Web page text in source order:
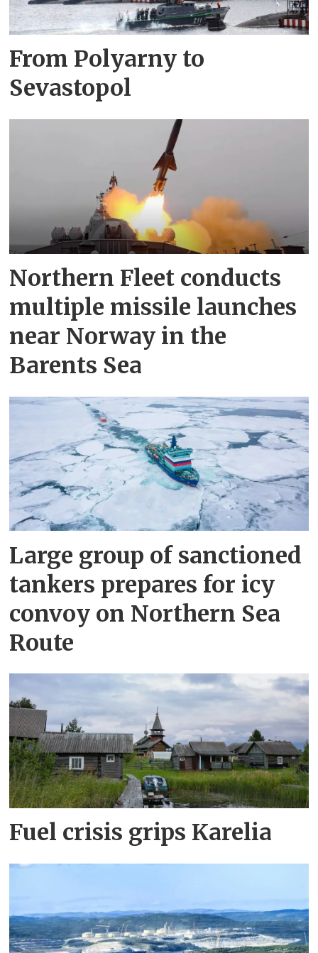
From Polyarny to
Sevastopol
Northern Fleet conducts
multiple missile launches
near Norway in the
Barents Sea
Large group of sanctioned
tankers prepares for icy
convoy on Northern Sea
Route
Fuel crisis grips Karelia